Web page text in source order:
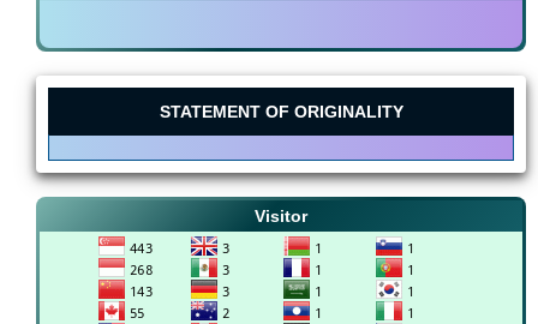
STATEMENT OF ORIGINALITY
Visitor